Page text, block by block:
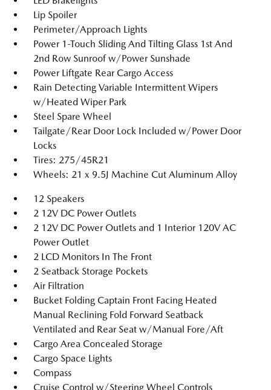
Lip Spoiler
Perimeter/Approach Lights
Power 1-Touch Sliding And Tilting Glass 1st And
2nd Row Sunroof w/Power Sunshade
Power Liftgate Rear Cargo Access
Rain Detecting Variable Intermittent Wipers
w/Heated Wiper Park
Steel Spare Wheel
Tailgate/Rear Door Lock Included w/Power Door
Locks
Tires: 275/45R21
Wheels: 21 x 9.5J Machine Cut Aluminum Alloy
12 Speakers
2 12V DC Power Outlets
2 12V DC Power Outlets and 1 Interior 120V AC
Power Outlet
2 LCD Monitors In The Front
2 Seatback Storage Pockets
Air Filtration
Bucket Folding Captain Front Facing Heated
Manual Reclining Fold Forward Seatback
Ventilated and Rear Seat w/Manual Fore/Aft
Cargo Area Concealed Storage
Cargo Space Lights
Compass
Cruise Control w/Steering Wheel Controls